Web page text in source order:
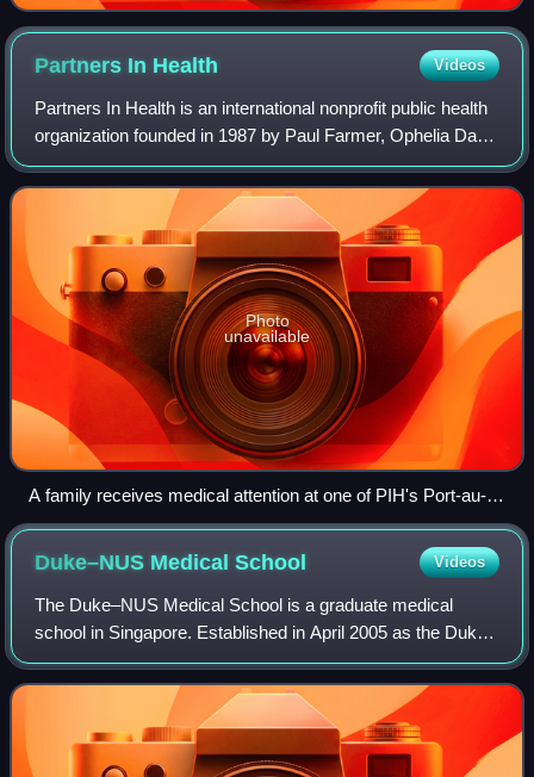
Partners In Health Videos
Partners In Health is an international nonprofit public health
organization founded in 1987 by Paul Farmer, Ophelia Dahl,
Thomas J. White, Todd McCormack, and Jim Yong Kim.
Photo
unavailable
A family receives medical attention at one of PIH's Port-au-
Prince-based clinics after the 2010 earthquake.
Duke–NUS MedicalSchool Videos
The Duke–NUS Medical School is a graduate medical
school in Singapore. Established in April 2005 as the Duke–
NUS Graduate Medical School, it is Singapore's second
medical school.